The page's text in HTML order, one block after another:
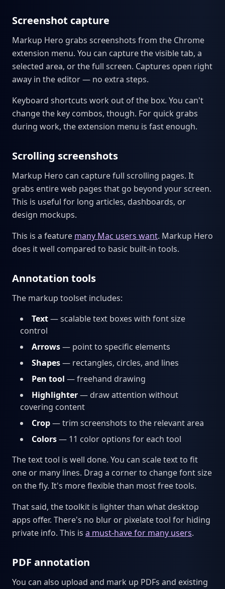
Screenshot capture
Markup Hero grabs screenshots from the Chrome
extension menu. You can capture the visible tab, a
selected area, or the full screen. Captures open right
away in the editor — no extra steps.
Keyboard shortcuts work out of the box. You can't
change the key combos, though. For quick grabs
during work, the extension menu is fast enough.
Scrolling screenshots
Markup Hero can capture full scrolling pages. It
grabs entire web pages that go beyond your screen.
This is useful for long articles, dashboards, or
design mockups.
This is a feature many Mac users want. Markup Hero
does it well compared to basic built-in tools.
Annotation tools
The markup toolset includes:
Text— scalable text boxes with font size
control
Arrows— point to specific elements
Shapes— rectangles, circles, and lines
Pen tool — freehand drawing
Highlighter— draw attention without
covering content
Crop— trim screenshots to the relevant area
Colors— 11 color options for each tool
The text tool is well done. You can scale text to fit
one or many lines. Drag a corner to change font size
on the fly. It's more flexible than most free tools.
That said, the toolkit is lighter than what desktop
apps offer. There's no blur or pixelate tool for hiding
private info. This is a must-have for many users.
PDF annotation
You can also upload and mark up PDFs and existing